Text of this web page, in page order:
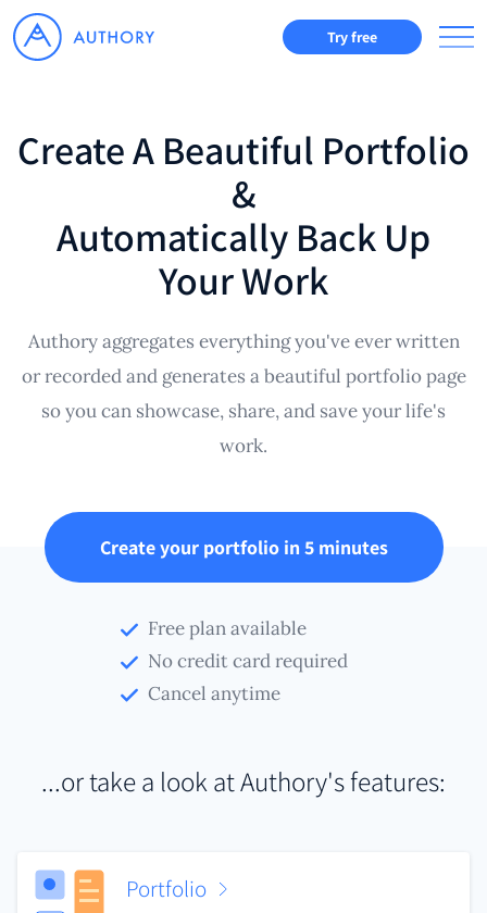
Try free
Create A Beautiful Portfolio
&
Automatically Back Up
Your Work
Authory aggregates everything you've ever written
or recorded and generates a beautiful portfolio page
so you can showcase, share, and save your life's
work.
Create your portfolio in 5 minutes
Free plan available
No credit card required
Cancel anytime
...or take a look at Authory's features:
Portfolio